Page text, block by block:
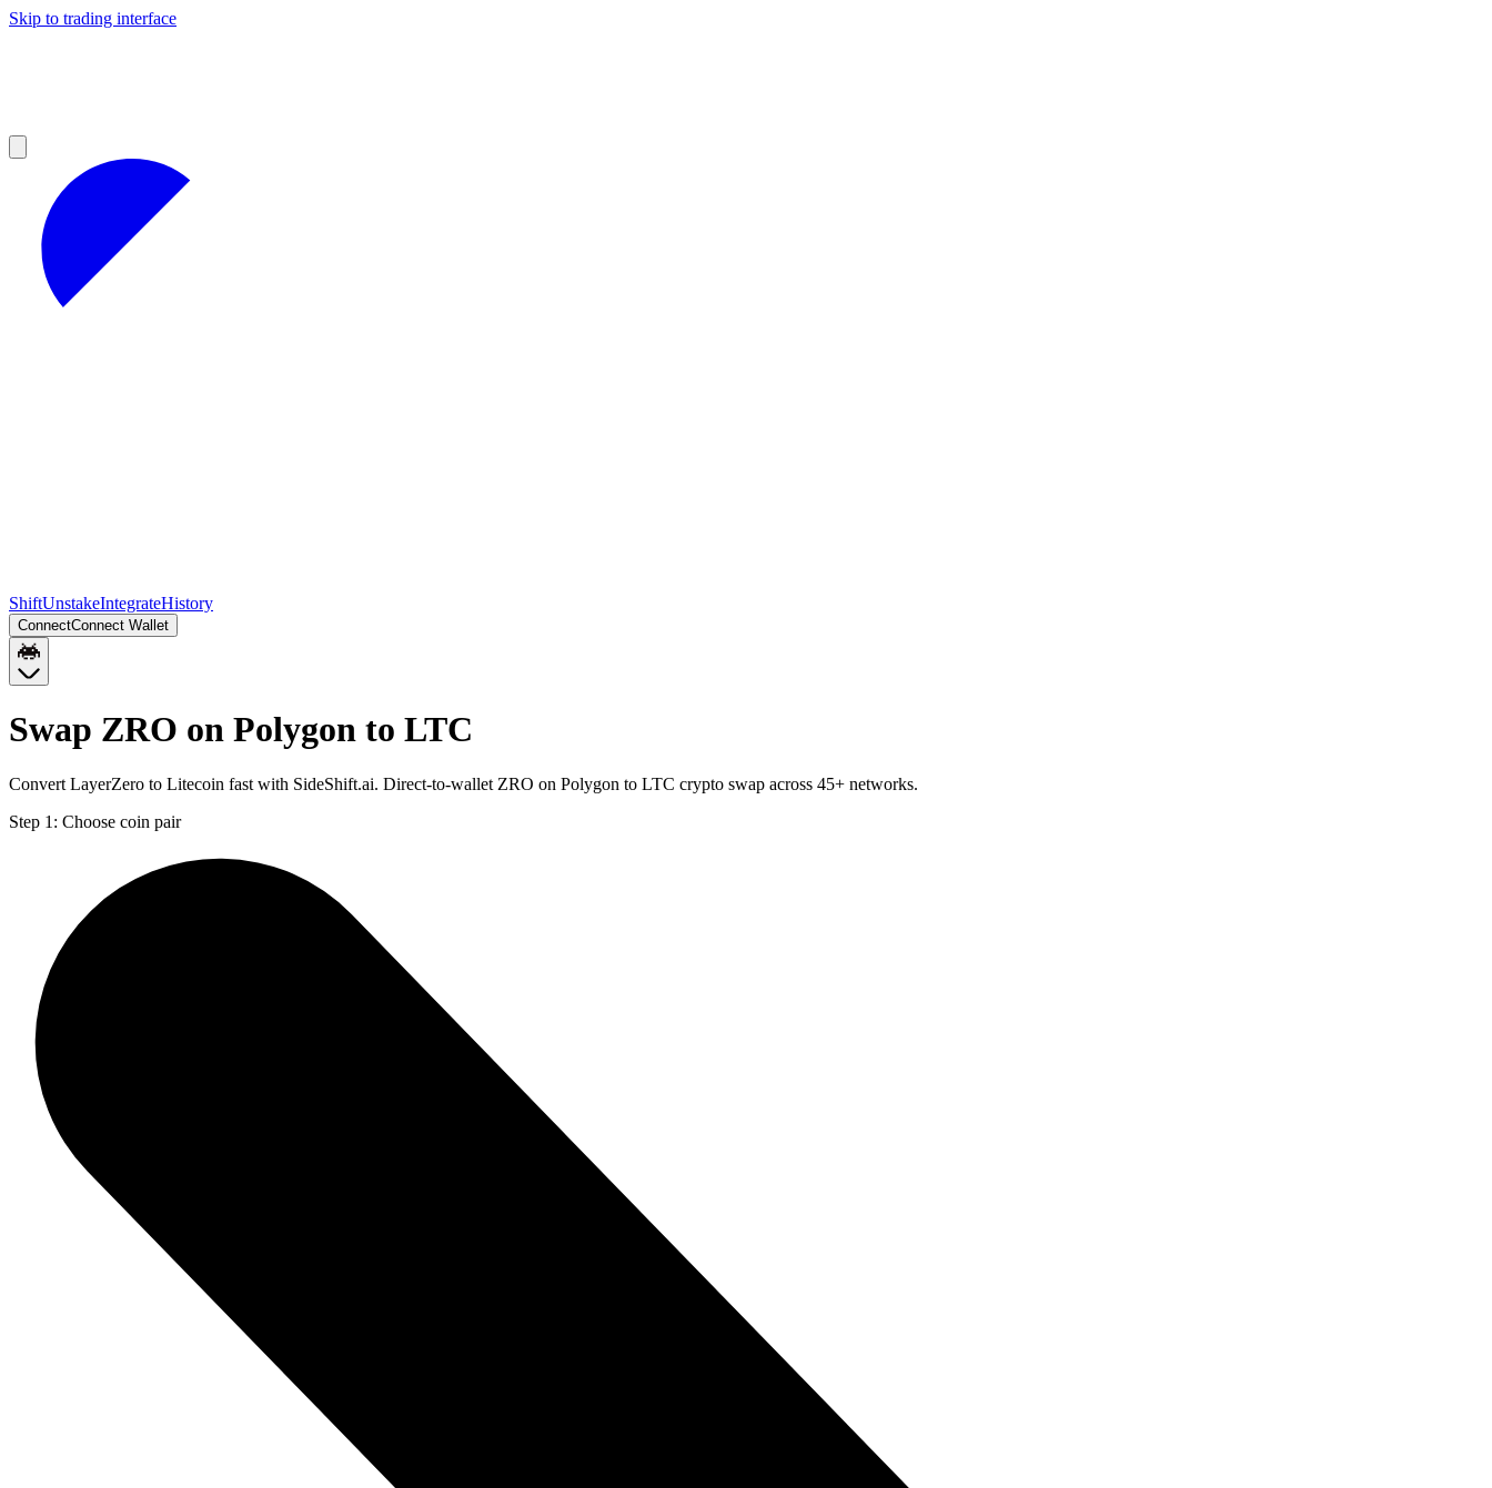
Skip to trading interface
ShiftUnstakeIntegrateHistory
ConnectConnect Wallet
Swap ZRO on Polygon to LTC
Convert LayerZero to Litecoin fast with SideShift.ai. Direct-to-wallet ZRO on Polygon to LTC crypto swap across 45+ networks.
Step 1: Choose coin pair